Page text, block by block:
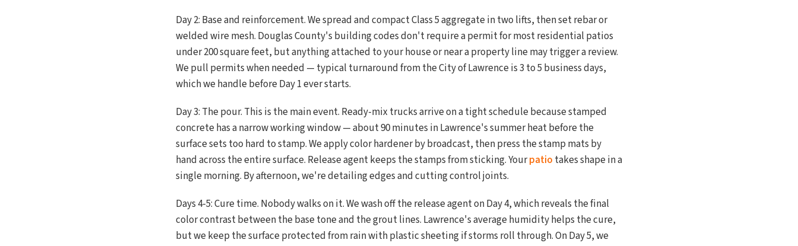
Day 2: Base and reinforcement. We spread and compact Class 5 aggregate in two lifts, then set rebar or
welded wire mesh. Douglas County's building codes don't require a permit for most residential patios
under 200 square feet, but anything attached to your house or near a property line may trigger a review.
We pull permits when needed — typical turnaround from the City of Lawrence is 3 to 5 business days,
which we handle before Day 1 ever starts.
Day 3: The pour. This is the main event. Ready-mix trucks arrive on a tight schedule because stamped
concrete has a narrow working window — about 90 minutes in Lawrence's summer heat before the
surface sets too hard to stamp. We apply color hardener by broadcast, then press the stamp mats by
hand across the entire surface. Release agent keeps the stamps from sticking. Yourpatio takes shape in a
single morning. By afternoon, we're detailing edges and cutting control joints.
Days 4-5: Cure time. Nobody walks on it. We wash off the release agent on Day 4, which reveals the final
color contrast between the base tone and the grout lines. Lawrence's average humidity helps the cure,
but we keep the surface protected from rain with plastic sheeting if storms roll through. On Day 5, we